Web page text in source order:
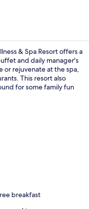
& Spa Resort offers a
and daily manager's
or rejuvenate at the spa,
This resort also
for some family fun
breakfast